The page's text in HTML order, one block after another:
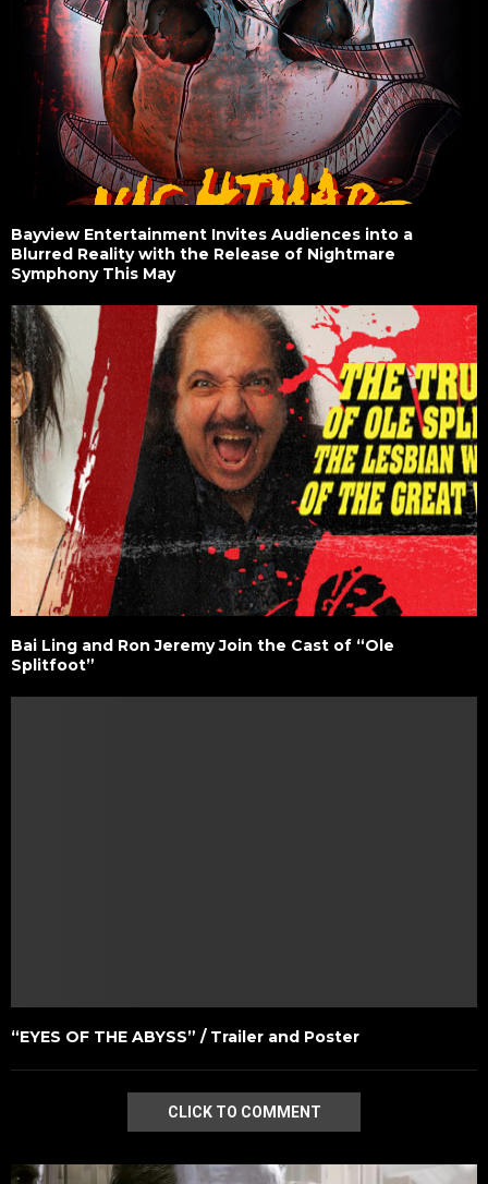
Bayview Entertainment Invites Audiences into a
Blurred Reality with the Release of Nightmare
Symphony This May
Bai Ling and Ron Jeremy Join the Cast of “Ole
Splitfoot”
“EYES OF THE ABYSS” / Trailer and Poster
CLICK TO COMMENT